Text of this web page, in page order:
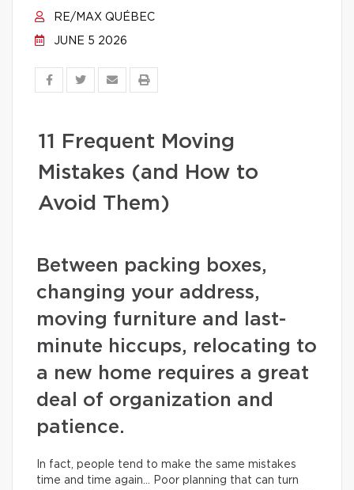
RE/MAX QUÉBEC
JUNE 5 2026
11 Frequent Moving
Mistakes (and How to
Avoid Them)
Between packing boxes,
changing your address,
moving furniture and last-
minute hiccups, relocating to
a new home requires a great
deal of organization and
patience.
In fact, people tend to make the same mistakes
time and time again… Poor planning that can turn